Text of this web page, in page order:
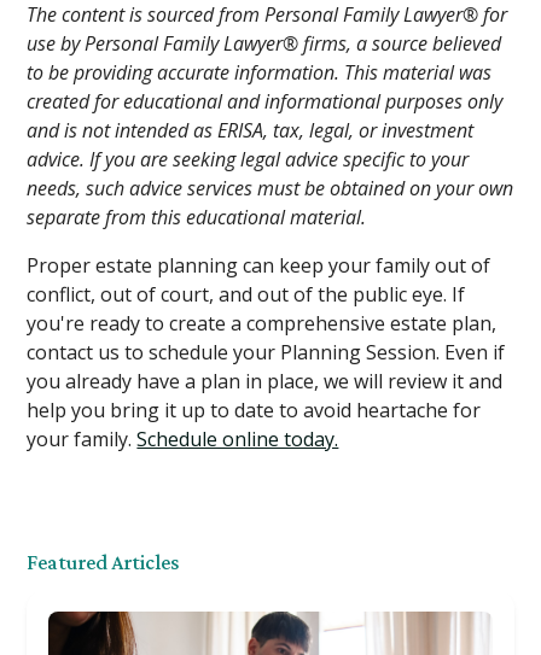
The content is sourced from Personal Family Lawyer® for
use by Personal Family Lawyer® firms, a source believed
to be providing accurate information. This material was
created for educational and informational purposes only
and is not intended as ERISA, tax, legal, or investment
advice. If you are seeking legal advice specific to your
needs, such advice services must be obtained on your own
separate from this educational material.
Proper estate planning can keep your family out of
conflict, out of court, and out of the public eye. If
you're ready to create a comprehensive estate plan,
contact us to schedule your Planning Session. Even if
you already have a plan in place, we will review it and
help you bring it up to date to avoid heartache for
your family.Schedule online today.
Featured Articles